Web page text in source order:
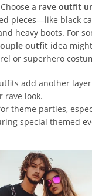
a rave outfit
pieces—like black
heavy boots. For
outfit idea
or superhero
add another
rave look.
theme parties,
special themed